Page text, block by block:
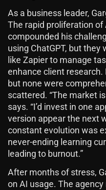
As a business leader,
The rapid proliferation
compounded his
using ChatGPT, but they
like Zapier to manage
enhance client research.
but none were
scattered. “The market
says. “I’d invest in one
version appear the next
constant evolution was
never-ending learning
leading to burnout.”
After months of stress,
on AI usage. The